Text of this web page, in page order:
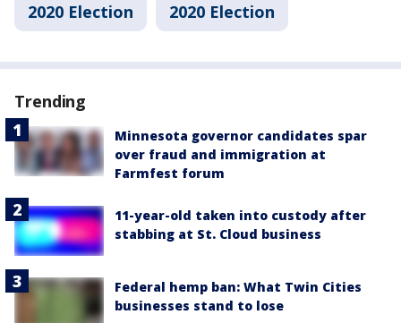
2020 Election 2020 Election
Trending
Minnesota governor candidates spar
over fraud and immigration at
Farmfest forum
11-year-old taken into custody after
stabbing at St. Cloud business
Federal hemp ban: What Twin Cities
businesses stand to lose